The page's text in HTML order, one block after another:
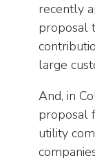
recently
proposal
large
And, in
proposal
utility